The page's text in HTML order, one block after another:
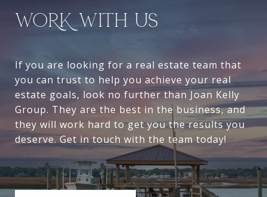
WORK WITH US
If you are looking for a real estate team that
you can trust to help you achieve your real
estate goals, look no further than Joan Kelly
Group. They are the best in the business, and
they will work hard to get you the results you
deserve. Get in touch with the team today!